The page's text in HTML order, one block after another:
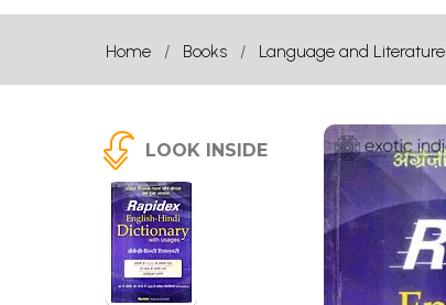
Home Books Language and Literature
LOOK INSIDE